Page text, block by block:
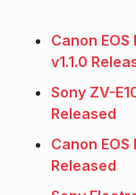
Canon
v1.1.0
Sony ZV-
Released
Canon EOS
Released